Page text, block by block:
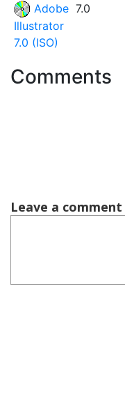
Adobe
Illustrator
7.0 (ISO)
7.0
Comments